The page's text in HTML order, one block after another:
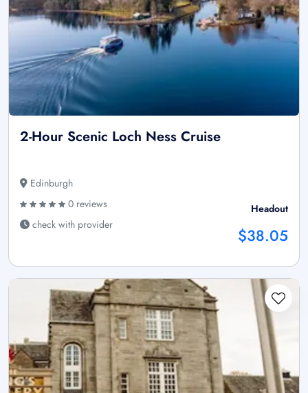
2-Hour Scenic Loch Ness Cruise
Edinburgh
0 reviews
check with provider
Headout
$38.05